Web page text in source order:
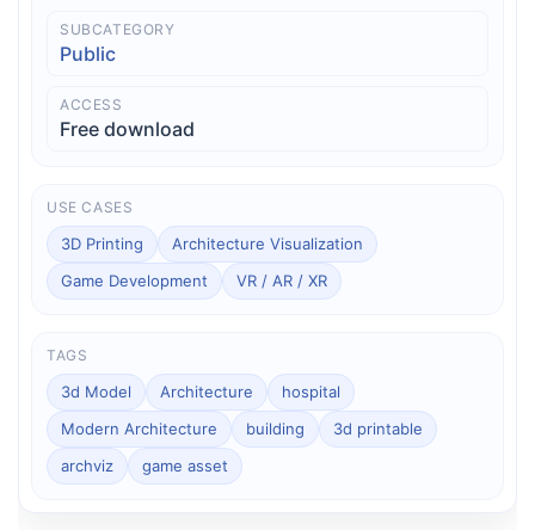
SUBCATEGORY
Public
ACCESS
Free download
USE CASES
3D Printing
Architecture Visualization
Game Development
VR / AR / XR
TAGS
3d Model Architecture
hospital
Modern Architecture
building
3d printable
archviz
game asset